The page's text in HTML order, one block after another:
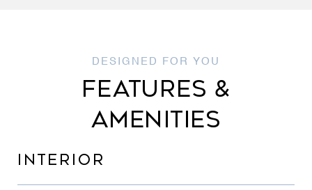
FEATURES &
AMENITIES
INTERIOR